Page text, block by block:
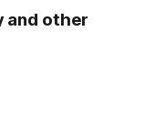
and other